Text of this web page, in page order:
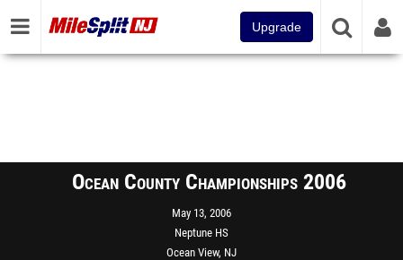
Upgrade
Ocean County Championships 2006
May 13, 2006
Neptune HS
Ocean View, NJ